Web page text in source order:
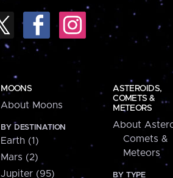
MOONS
About Moons
BY DESTINATION
Earth (1)
Mars (2)
Jupiter (95)
ASTEROIDS,
COMETS &
METEORS
About
Comets &
Meteors
BY TYPE